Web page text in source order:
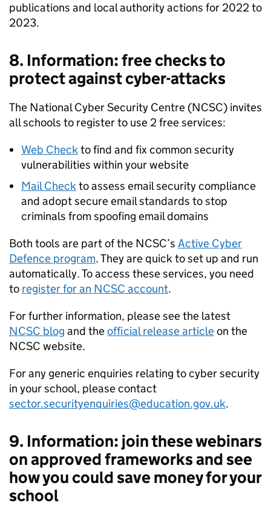
publications and local authority actions for 2022 to
2023.
8. Information: free checks to
protect against cyber-attacks
The National Cyber Security Centre (NCSC) invites
all schools to register to use 2 free services:
Web Checkto find and fix common security
vulnerabilities within your website
Mail Checkto assess email security compliance
and adopt secure email standards to stop
criminals from spoofing email domains
Both tools are part of the NCSC’s Active Cyber
Defence program. They are quick to set up and run
automatically. To access these services, you need
to register for an NCSC account.
For further information, please see the latest
NCSC blog and theofficial release articleon the
NCSC website.
For any generic enquiries relating to cyber security
in your school, please contact
sector.securityenquiries@education.gov.uk.
9. Information: join these webinars
on approved frameworks and see
how you could save money for your
school